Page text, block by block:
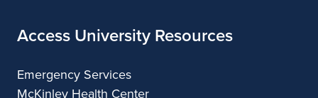
Access University Resources
Emergency Services
McKinley Health Center